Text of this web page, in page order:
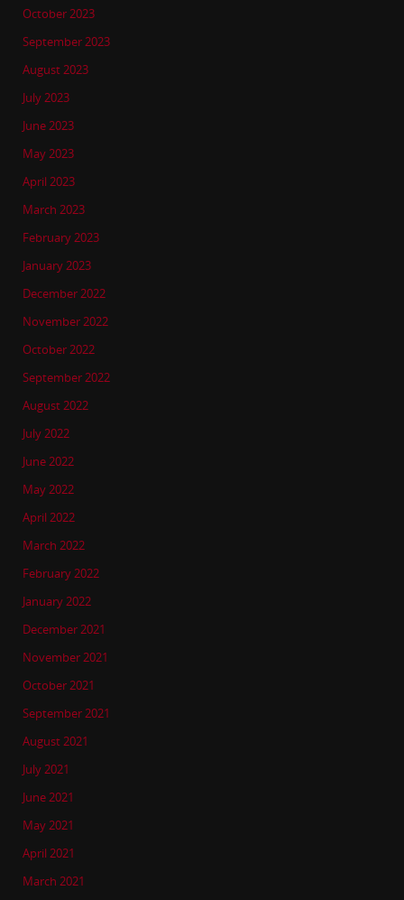
October 2023
September 2023
August 2023
July 2023
June 2023
May 2023
April 2023
March 2023
February 2023
January 2023
December 2022
November 2022
October 2022
September 2022
August 2022
July 2022
June 2022
May 2022
April 2022
March 2022
February 2022
January 2022
December 2021
November 2021
October 2021
September 2021
August 2021
July 2021
June 2021
May 2021
April 2021
March 2021